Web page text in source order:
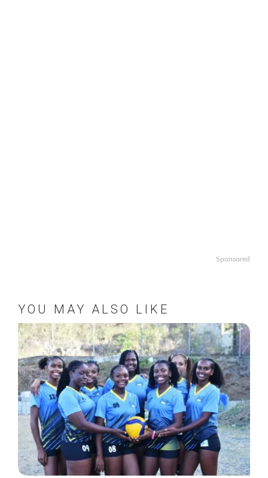
Sponsored
YOU MAY ALSO LIKE